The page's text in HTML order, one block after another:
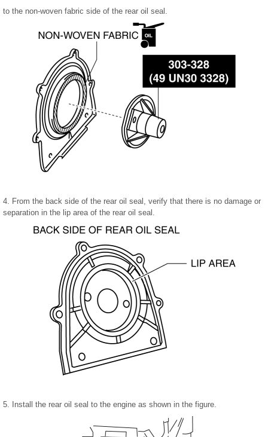
to the non-woven fabric side of the rear oil seal.
4. From the back side of the rear oil seal, verify that there is no damage or
separation in the lip area of the rear oil seal.
5. Install the rear oil seal to the engine as shown in the figure.